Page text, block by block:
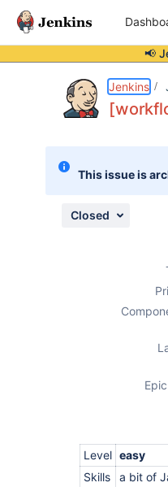
📢
Jenkins
This issue is
Closed
Level easy
Skills
a bit of